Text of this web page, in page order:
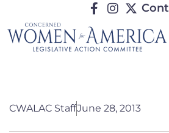
CWALAC StaffJune 28, 2013